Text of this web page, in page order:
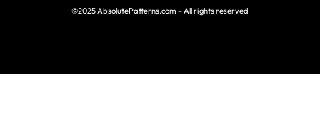
©2025 AbsolutePatterns.com – All rights reserved